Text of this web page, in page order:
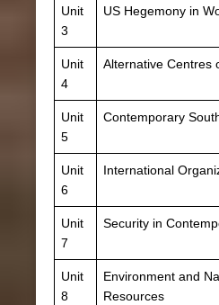
Unit
3
US Hegemony in
Unit
4
Alternative Centres
Unit
5
Contemporary
Unit
6
International
Unit
7
Security in
Unit
8
Environment and
Resources